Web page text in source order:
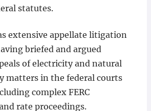
statutes.
extensive appellate litigation
briefed and argued
of electricity and natural
matters in the federal courts
complex FERC
rate proceedings.